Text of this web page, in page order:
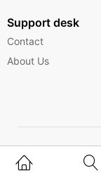
Support desk
Contact
About Us